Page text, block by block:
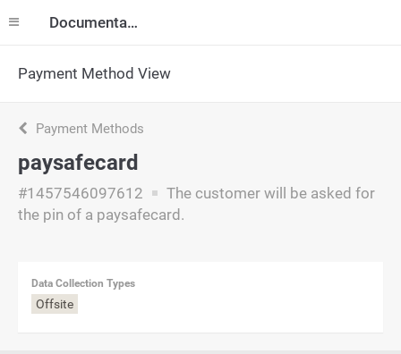
Documentation
Payment Method View
Payment Methods
paysafecard
#1457546097612
The customer will be asked for
the pin of a paysafecard.
Data Collection Types
Offsite